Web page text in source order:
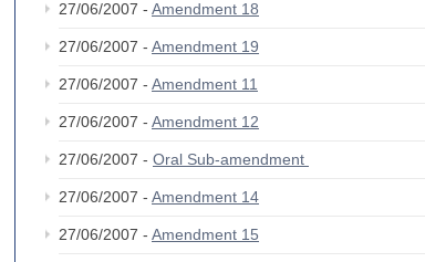
27/06/2007 - Amendment 18
27/06/2007 - Amendment 19
27/06/2007 - Amendment 11
27/06/2007 - Amendment 12
27/06/2007 - Oral Sub-amendment
27/06/2007 - Amendment 14
27/06/2007 - Amendment 15